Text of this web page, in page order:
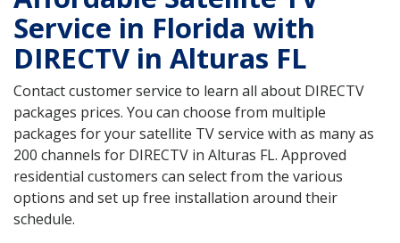
Service in Florida with
DIRECTV in Alturas FL
Contact customer service to learn all about DIRECTV
packages prices. You can choose from multiple
packages for your satellite TV service with as many as
200 channels for DIRECTV in Alturas FL. Approved
residential customers can select from the various
options and set up free installation around their
schedule.